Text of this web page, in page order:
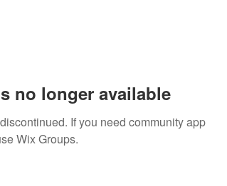
no longer available
If you need community app
Wix Groups.